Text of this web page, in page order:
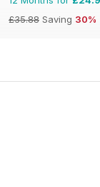
£35.88 Saving 30%